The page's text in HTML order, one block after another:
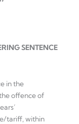
SENTENCE
in the
offence of
tariff, within